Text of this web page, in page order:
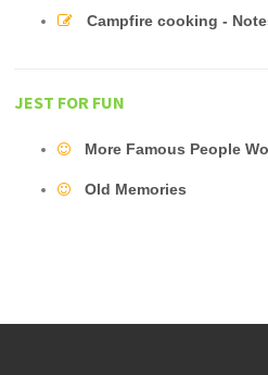
Campfire cooking -
JEST FOR FUN
More Famous People
Old Memories